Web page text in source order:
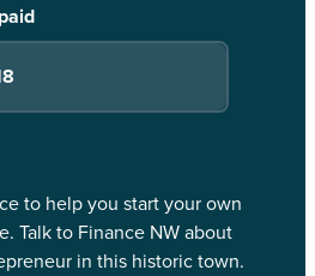
to help you start your own
Talk to Finance NW about
in this historic town.